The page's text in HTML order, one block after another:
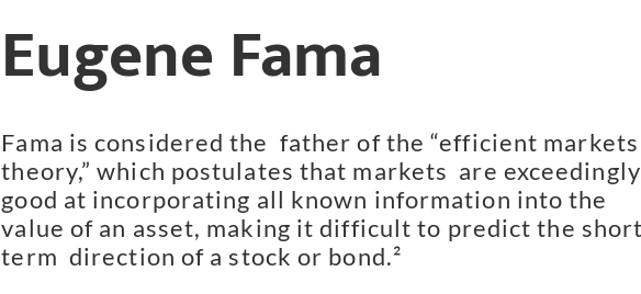
Eugene Fama
Fama is considered the  father of the “efficient markets
theory,” which postulates that markets  are exceedingly
good at incorporating all known information into the
value of an asset, making it difficult to predict the
term  direction of a stock or bond.²